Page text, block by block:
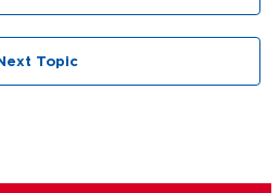
Topic